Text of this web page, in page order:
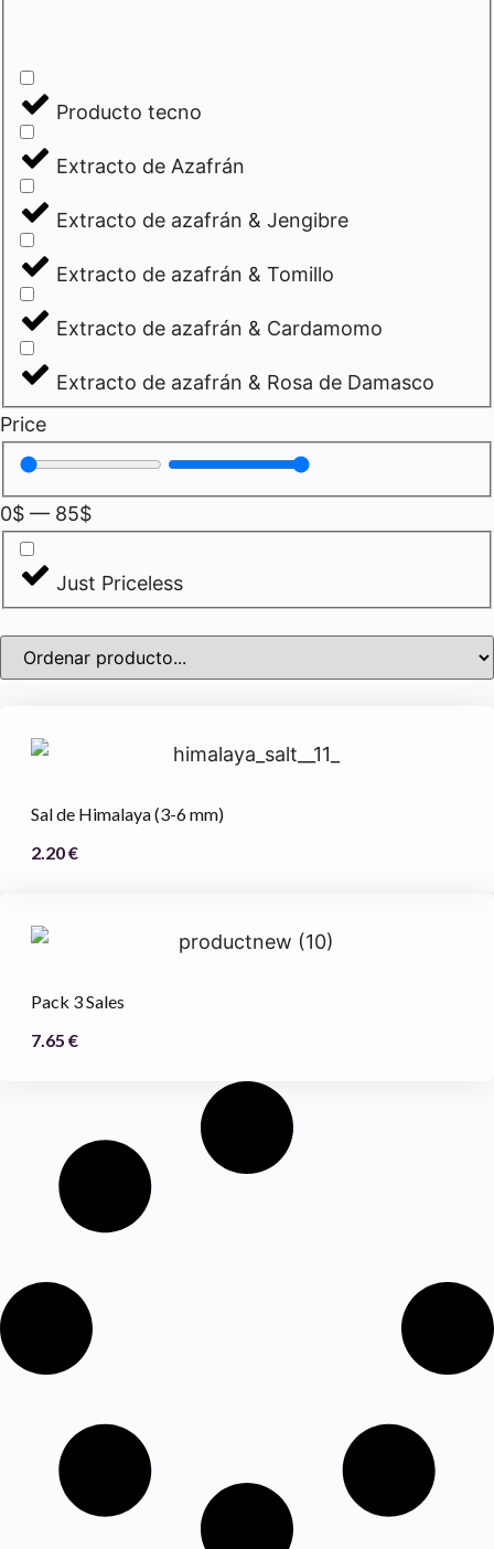
Producto tecno
Extracto de Azafrán
Extracto de azafrán & Jengibre
Extracto de azafrán & Tomillo
Extracto de azafrán & Cardamomo
Extracto de azafrán & Rosa de Damasco
Price
0$ — 85$
Just Priceless
Sal de Himalaya (3-6 mm)
2.20€
Pack 3 Sales
7.65 €